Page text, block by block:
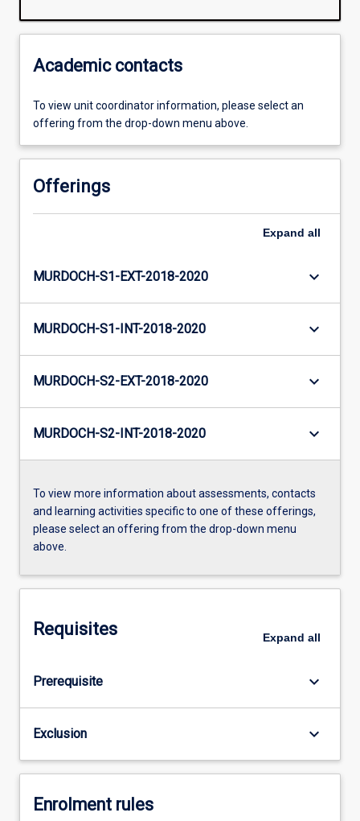
Academic contacts
To view unit coordinator information, please select an
offering from the drop-down menu above.
Offerings
Expand all
MURDOCH-S1-EXT-2018-2020 keyboard_arrow_down
MURDOCH-S1-INT-2018-2020 keyboard_arrow_down
MURDOCH-S2-EXT-2018-2020 keyboard_arrow_down
MURDOCH-S2-INT-2018-2020 keyboard_arrow_down
To view more information about assessments, contacts
and learning activities specific to one of these offerings,
please select an offering from the drop-down menu
above.
Requisites Expand all
Prerequisite keyboard_arrow_down
Exclusion keyboard_arrow_down
Enrolment rules